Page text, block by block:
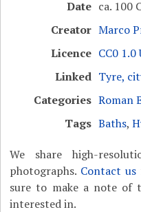
Date ca. 100
Creator Marco
Licence CC0
Linked Tyre,
Categories Roman
Tags Baths,
We share high-
photographs. Contact us
sure to make a note of
interested in.